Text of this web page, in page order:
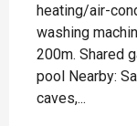
heating/air-
washing
200m. Shared
pool Nearby:
caves,...